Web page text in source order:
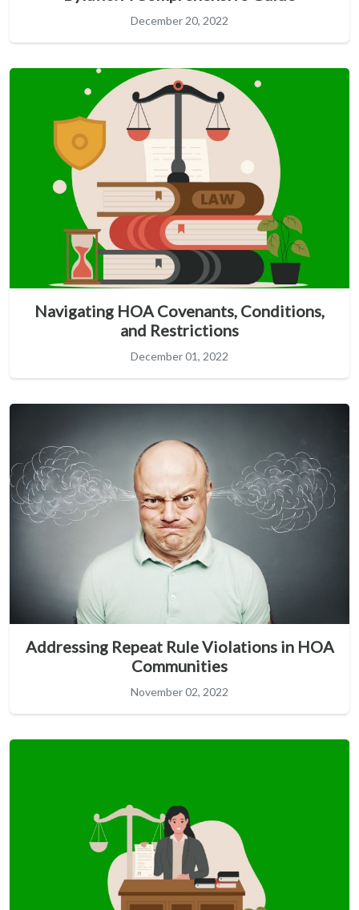
December 20, 2022
Navigating HOA Covenants, Conditions,
and Restrictions
December 01, 2022
Addressing Repeat Rule Violations in HOA
Communities
November 02, 2022